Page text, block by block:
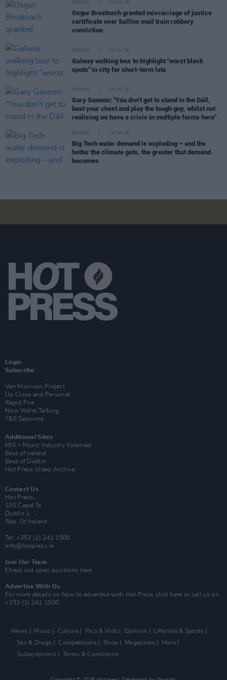
OPINION 21 JUL 26
Osgur Breatnach granted miscarriage of justice
certificate over Sallins mail train robbery
conviction
OPINION 20 JUL 26
Galway walking tour to highlight "worst black
spots" in city for short-term lets
OPINION 19 JUL 26
Gary Gannon: "You don’t get to stand in the Dáil,
beat your chest and play the tough guy, whilst not
realising we have a crisis in multiple forms here"
OPINION 18 JUL 26
Big Tech water demand is exploding – and the
hotter the climate gets, the greater that demand
becomes
Login
Subscribe
Van Morrison Project
Up Close and Personal
Rapid Fire
Now We’re Talking
Y&E Sessions
Additional Sites
MIX – Music Industry Xplained
Best of Ireland
Best of Dublin
Hot Press Video Archive
Contact Us
Hot Press,
100 Capel St
Dublin 1.
Rep. Of Ireland
Tel: +353 (1) 241 1500
info@hotpress.ie
Join Our Team
Check out open positions here
Advertise With Us
For more details on how to advertise with Hot Press click here or call us on
+353 (1) 241 1500
News Music Culture Pics & Vids Opinion
Lifestyle & Sports
Sex & Drugs
Competitions Shop Magazines
More
Subscriptions
Terms & Conditions